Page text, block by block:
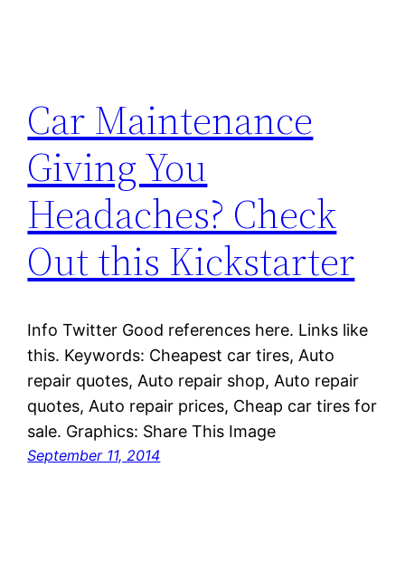
Car Maintenance
Giving You
Headaches? Check
Out this Kickstarter
Info Twitter Good references here. Links like
this. Keywords: Cheapest car tires, Auto
repair quotes, Auto repair shop, Auto repair
quotes, Auto repair prices, Cheap car tires for
sale. Graphics: Share This Image
September 11, 2014